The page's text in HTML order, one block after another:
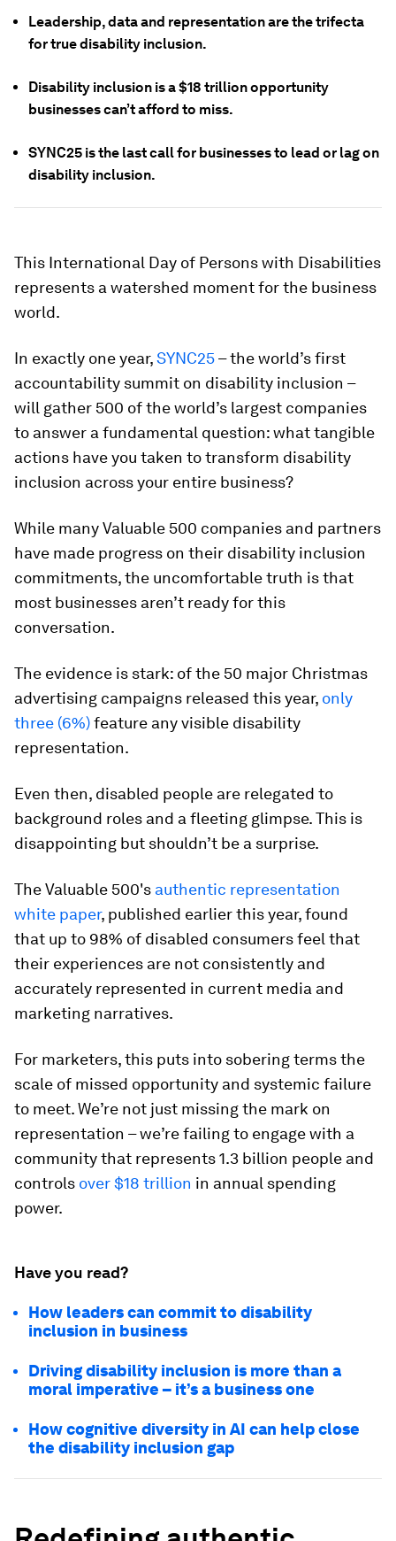
Leadership, data and representation are the trifecta
for true disability inclusion.
Disability inclusion is a $18 trillion opportunity
businesses can’t afford to miss.
SYNC25 is the last call for businesses to lead or lag on
disability inclusion.
This International Day of Persons with Disabilities
represents a watershed moment for the business
world.
In exactly one year,SYNC25– the world’s first
accountability summit on disability inclusion –
will gather 500 of the world’s largest companies
to answer a fundamental question: what tangible
actions have you taken to transform disability
inclusion across your entire business?
While many Valuable 500 companies and partners
have made progress on their disability inclusion
commitments, the uncomfortable truth is that
most businesses aren’t ready for this
conversation.
The evidence is stark: of the 50 major Christmas
advertising campaigns released this year, only
three (6%)feature any visible disability
representation.
Even then, disabled people are relegated to
background roles and a fleeting glimpse. This is
disappointing but shouldn’t be a surprise.
The Valuable 500's authentic representation
white paper, published earlier this year, found
that up to 98% of disabled consumers feel that
their experiences are not consistently and
accurately represented in current media and
marketing narratives.
For marketers, this puts into sobering terms the
scale of missed opportunity and systemic failure
to meet. We’re not just missing the mark on
representation – we’re failing to engage with a
community that represents 1.3 billion people and
controls over $18 trillion in annual spending
power.
Have you read?
How leaders can commit to disability
inclusion in business
Driving disability inclusion is more than a
moral imperative – it’s a business one
How cognitive diversity in AI can help close
the disability inclusion gap